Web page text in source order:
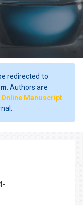
redirected to
. Authors are
Online Manuscript